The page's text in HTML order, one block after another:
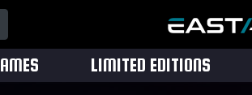
LIMITED EDITIONS